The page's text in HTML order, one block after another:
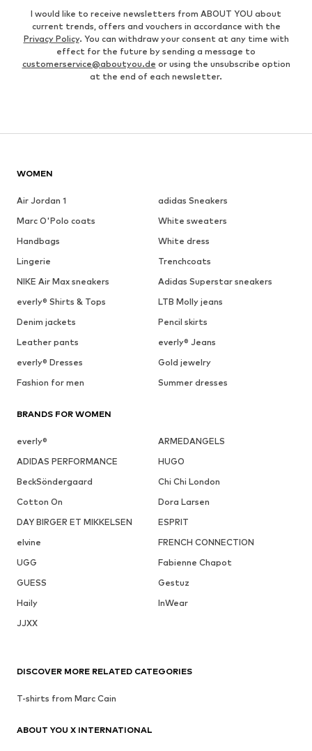
I would like to receive newsletters from ABOUT YOU about
current trends, offers and vouchers in accordance with the
Privacy Policy. You can withdraw your consent at any time with
effect for the future by sending a message to
customerservice@aboutyou.de or using the unsubscribe option
at the end of each newsletter.
WOMEN
Air Jordan 1
adidas Sneakers
Marc O'Polo coats
White sweaters
Handbags
White dress
Lingerie
Trenchcoats
NIKE Air Max sneakers
Adidas Superstar sneakers
everly® Shirts & Tops
LTB Molly jeans
Denim jackets
Pencil skirts
Leather pants
everly® Jeans
everly® Dresses
Gold jewelry
Fashion for men
Summer dresses
BRANDS FOR WOMEN
everly®
ARMEDANGELS
ADIDAS PERFORMANCE
HUGO
BeckSöndergaard
Chi Chi London
Cotton On
Dora Larsen
DAY BIRGER ET MIKKELSEN
ESPRIT
elvine
FRENCH CONNECTION
UGG
Fabienne Chapot
GUESS
Gestuz
Haily
InWear
JJXX
DISCOVER MORE RELATED CATEGORIES
T-shirts from Marc Cain
ABOUT YOU X INTERNATIONAL